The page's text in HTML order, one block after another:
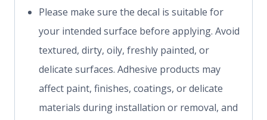
Please make sure the decal is suitable for
your intended surface before applying. Avoid
textured, dirty, oily, freshly painted, or
delicate surfaces. Adhesive products may
affect paint, finishes, coatings, or delicate
materials during installation or removal, and